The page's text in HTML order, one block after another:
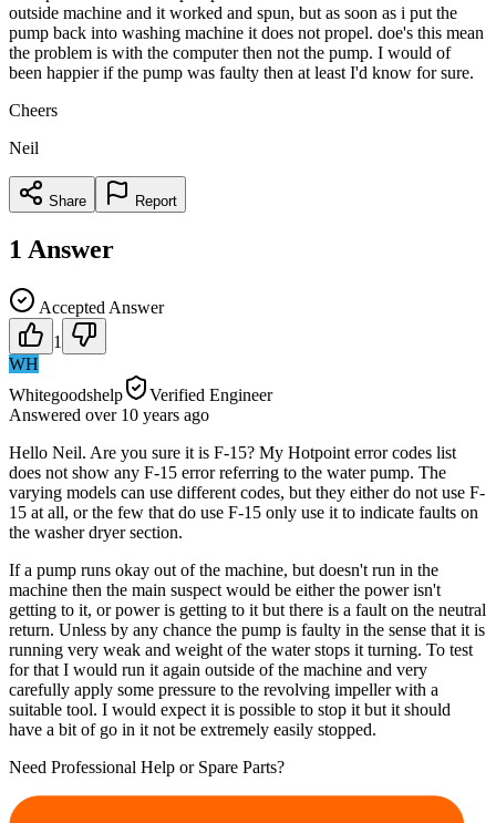
outside machine and it worked and spun, but as soon as i put the
pump back into washing machine it does not propel. doe's this mean
the problem is with the computer then not the pump. I would of
been happier if the pump was faulty then at least I'd know for sure.
Cheers
Neil
Share Report
1 Answer
Accepted Answer
1
WH
Whitegoodshelp
Verified Engineer
Answered over 10 years ago
Hello Neil. Are you sure it is F-15? My Hotpoint error codes list
does not show any F-15 error referring to the water pump. The
varying models can use different codes, but they either do not use F-
15 at all, or the few that do use F-15 only use it to indicate faults on
the washer dryer section.
If a pump runs okay out of the machine, but doesn't run in the
machine then the main suspect would be either the power isn't
getting to it, or power is getting to it but there is a fault on the neutral
return. Unless by any chance the pump is faulty in the sense that it is
running very weak and weight of the water stops it turning. To test
for that I would run it again outside of the machine and very
carefully apply some pressure to the revolving impeller with a
suitable tool. I would expect it is possible to stop it but it should
have a bit of go in it not be extremely easily stopped.
Need Professional Help or Spare Parts?